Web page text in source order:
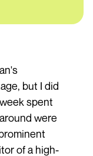
but I did
spent
were
of a high-